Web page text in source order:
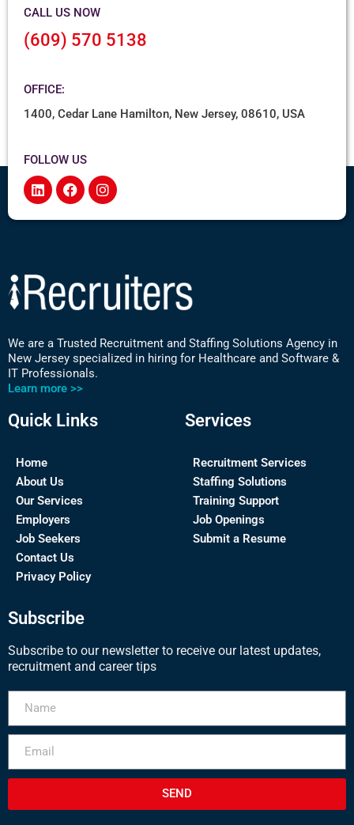
CALL US NOW
(609) 570 5138
OFFICE:
1400, Cedar Lane Hamilton, New Jersey, 08610, USA
FOLLOW US
We are a Trusted Recruitment and Staffing Solutions Agency in
New Jersey specialized in hiring for Healthcare and Software &
IT Professionals.
Learn more >>
Quick Links
Home
About Us
Our Services
Employers
Job Seekers
Contact Us
Privacy Policy
Services
Recruitment Services
Staffing Solutions
Training Support
Job Openings
Submit a Resume
Subscribe
Subscribe to our newsletter to receive our latest updates,
recruitment and career tips
SEND